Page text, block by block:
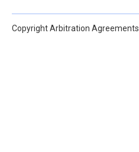
Copyright Arbitration Agreements